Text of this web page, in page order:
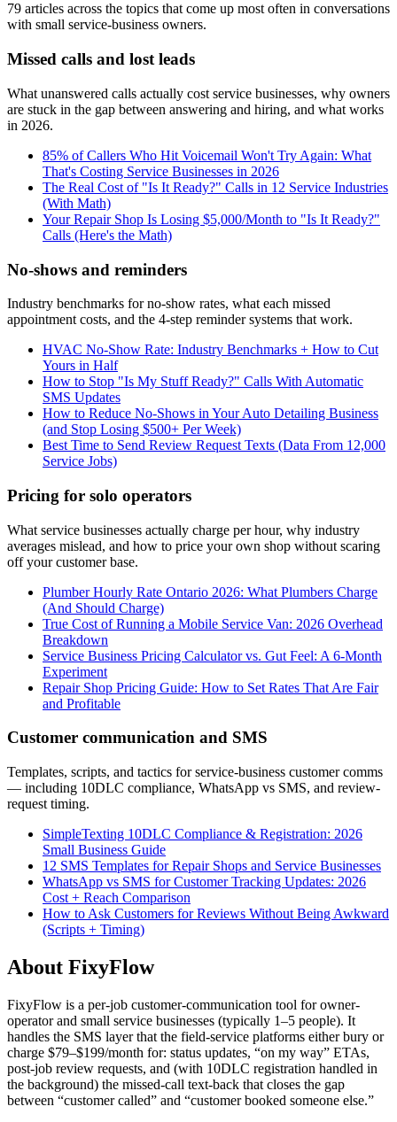
79 articles across the topics that come up most often in conversations
with small service-business owners.
Missed calls and lost leads
What unanswered calls actually cost service businesses, why owners
are stuck in the gap between answering and hiring, and what works
in 2026.
85% of Callers Who Hit Voicemail Won't Try Again: What
That's Costing Service Businesses in 2026
The Real Cost of "Is It Ready?" Calls in 12 Service Industries
(With Math)
Your Repair Shop Is Losing $5,000/Month to "Is It Ready?"
Calls (Here's the Math)
No-shows and reminders
Industry benchmarks for no-show rates, what each missed
appointment costs, and the 4-step reminder systems that work.
HVAC No-Show Rate: Industry Benchmarks + How to Cut
Yours in Half
How to Stop "Is My Stuff Ready?" Calls With Automatic
SMS Updates
How to Reduce No-Shows in Your Auto Detailing Business
(and Stop Losing $500+ Per Week)
Best Time to Send Review Request Texts (Data From 12,000
Service Jobs)
Pricing for solo operators
What service businesses actually charge per hour, why industry
averages mislead, and how to price your own shop without scaring
off your customer base.
Plumber Hourly Rate Ontario 2026: What Plumbers Charge
(And Should Charge)
True Cost of Running a Mobile Service Van: 2026 Overhead
Breakdown
Service Business Pricing Calculator vs. Gut Feel: A 6-Month
Experiment
Repair Shop Pricing Guide: How to Set Rates That Are Fair
and Profitable
Customer communication and SMS
Templates, scripts, and tactics for service-business customer comms
— including 10DLC compliance, WhatsApp vs SMS, and review-
request timing.
SimpleTexting 10DLC Compliance & Registration: 2026
Small Business Guide
12 SMS Templates for Repair Shops and Service Businesses
WhatsApp vs SMS for Customer Tracking Updates: 2026
Cost + Reach Comparison
How to Ask Customers for Reviews Without Being Awkward
(Scripts + Timing)
About FixyFlow
FixyFlow is a per-job customer-communication tool for owner-
operator and small service businesses (typically 1–5 people). It
handles the SMS layer that the field-service platforms either bury or
charge $79–$199/month for: status updates, “on my way” ETAs,
post-job review requests, and (with 10DLC registration handled in
the background) the missed-call text-back that closes the gap
between “customer called” and “customer booked someone else.”